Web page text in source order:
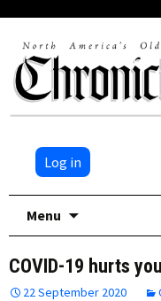
Log in
Menu
COVID-19 hurts
22 September 2020